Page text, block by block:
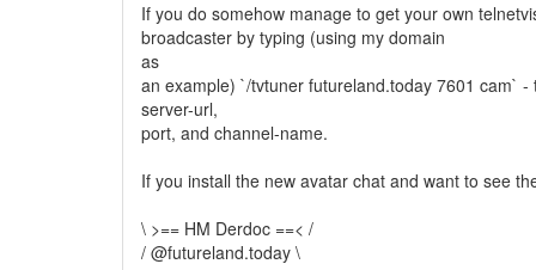
If you do somehow manage to get your own
broadcaster by typing (using my domain
as
an example) `/tvtuner futureland.today 7601 cam` -
server-url,
port, and channel-name.
If you install the new avatar chat and want to see
\ >== HM Derdoc ==< /
/ @futureland.today \